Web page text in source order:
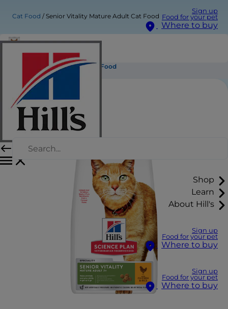
Sign up
Food for your pet
Where to buy
Shop
Learn
About Hill's
Sign up
Food for your pet
Where to buy
Sign up
Food for your pet
Where to buy
Cat Food Senior Vitality Mature Adult Cat Food
Senior Vitality Mature Adult Cat Food